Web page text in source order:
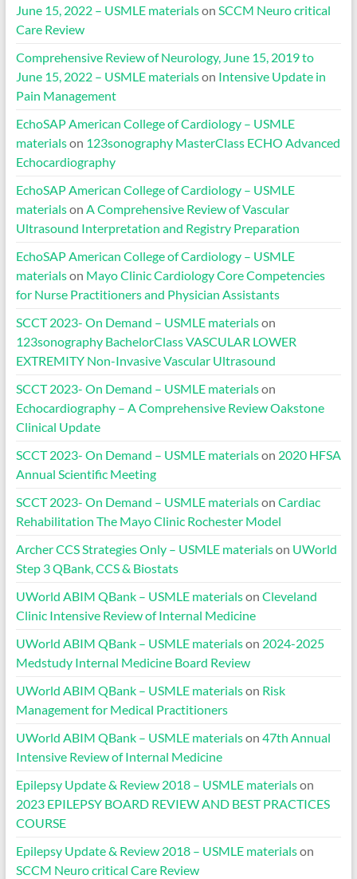
June 15, 2022 – USMLE materialson SCCM Neuro critical
Care Review
Comprehensive Review of Neurology, June 15, 2019 to
June 15, 2022 – USMLE materialson Intensive Update in
Pain Management
EchoSAP American College of Cardiology – USMLE
materialson 123sonography MasterClass ECHO Advanced
Echocardiography
EchoSAP American College of Cardiology – USMLE
materialson A Comprehensive Review of Vascular
Ultrasound Interpretation and Registry Preparation
EchoSAP American College of Cardiology – USMLE
materialson Mayo Clinic Cardiology Core Competencies
for Nurse Practitioners and Physician Assistants
SCCT 2023- On Demand – USMLE materialson
123sonography BachelorClass VASCULAR LOWER
EXTREMITY Non-Invasive Vascular Ultrasound
SCCT 2023- On Demand – USMLE materialson
Echocardiography – A Comprehensive Review Oakstone
Clinical Update
SCCT 2023- On Demand – USMLE materialson 2020 HFSA
Annual Scientific Meeting
SCCT 2023- On Demand – USMLE materialson Cardiac
Rehabilitation The Mayo Clinic Rochester Model
Archer CCS Strategies Only – USMLE materialson UWorld
Step 3 QBank, CCS & Biostats
UWorld ABIM QBank – USMLE materialson Cleveland
Clinic Intensive Review of Internal Medicine
UWorld ABIM QBank – USMLE materialson 2024-2025
Medstudy Internal Medicine Board Review
UWorld ABIM QBank – USMLE materialson Risk
Management for Medical Practitioners
UWorld ABIM QBank – USMLE materialson 47th Annual
Intensive Review of Internal Medicine
Epilepsy Update & Review 2018 – USMLE materialson
2023 EPILEPSY BOARD REVIEW AND BEST PRACTICES
COURSE
Epilepsy Update & Review 2018 – USMLE materialson
SCCM Neuro critical Care Review